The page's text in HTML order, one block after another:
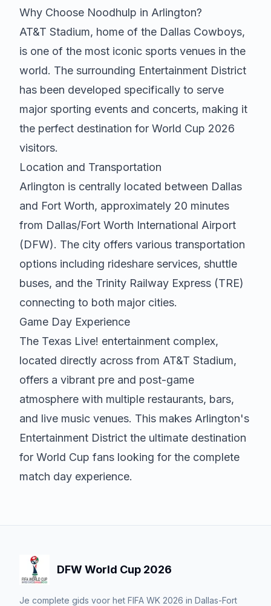
Why Choose Noodhulp in Arlington?
AT&T Stadium, home of the Dallas Cowboys,
is one of the most iconic sports venues in the
world. The surrounding Entertainment District
has been developed specifically to serve
major sporting events and concerts, making it
the perfect destination for World Cup 2026
visitors.
Location and Transportation
Arlington is centrally located between Dallas
and Fort Worth, approximately 20 minutes
from Dallas/Fort Worth International Airport
(DFW). The city offers various transportation
options including rideshare services, shuttle
buses, and the Trinity Railway Express (TRE)
connecting to both major cities.
Game Day Experience
The Texas Live! entertainment complex,
located directly across from AT&T Stadium,
offers a vibrant pre and post-game
atmosphere with multiple restaurants, bars,
and live music venues. This makes Arlington's
Entertainment District the ultimate destination
for World Cup fans looking for the complete
match day experience.
DFW World Cup 2026
Je complete gids voor het FIFA WK 2026 in Dallas-Fort